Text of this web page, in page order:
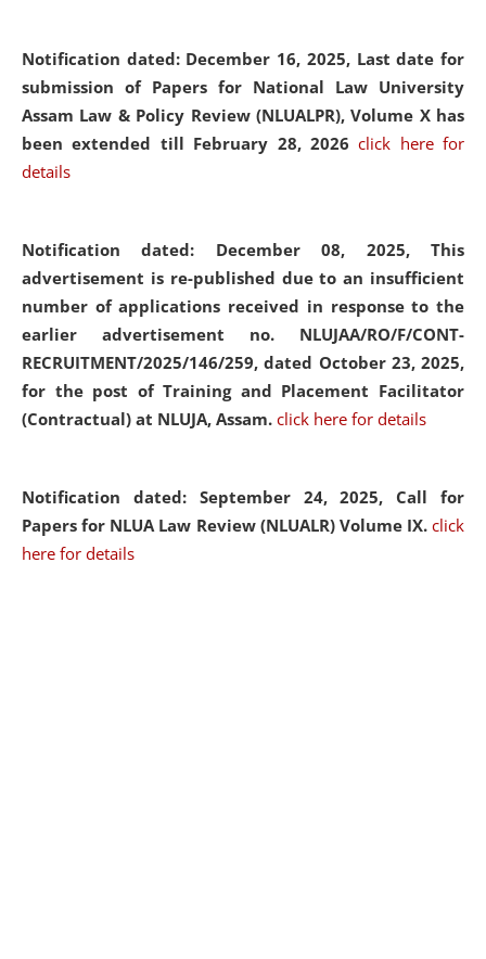
Notification dated: December 16, 2025, Last date for
submission of Papers for National Law University
Assam Law & Policy Review (NLUALPR), Volume X has
been extended till February 28, 2026click here for
details
Notification dated: December 08, 2025, This
advertisement is re-published due to an insufficient
number of applications received in response to the
earlier advertisement no. NLUJAA/RO/F/CONT-
RECRUITMENT/2025/146/259, dated October 23, 2025,
for the post of Training and Placement Facilitator
(Contractual) at NLUJA, Assam. click here for details
Notification dated: September 24, 2025, Call for
Papers for NLUA Law Review (NLUALR) Volume IX. click
here for details